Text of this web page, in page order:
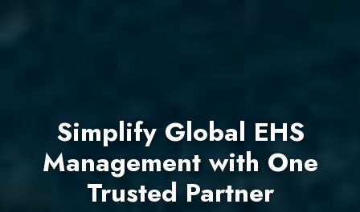
Simplify Global EHS
Management with One
Trusted Partner